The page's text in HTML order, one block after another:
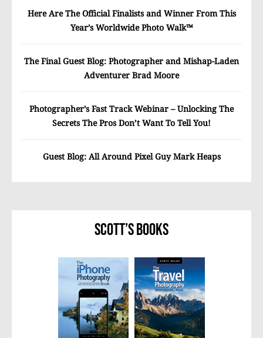
Here Are The Official Finalists and Winner From This
Year’s Worldwide Photo Walk™
The Final Guest Blog: Photographer and Mishap-Laden
Adventurer Brad Moore
Photographer’s Fast Track Webinar – Unlocking The
Secrets The Pros Don’t Want To Tell You!
Guest Blog: All Around Pixel Guy Mark Heaps
Scott’s Books